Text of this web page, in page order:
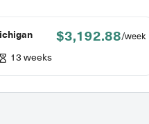
$3,192.88/week
13 weeks